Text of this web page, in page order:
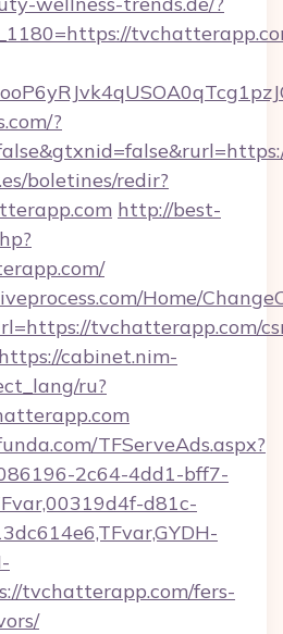
?
boletines/redir?
http://best-
Home/
tvchatterapp.com/
https://cabinet.nim-
ru?
TFServeAds.aspx?
2c64-4dd1-bff7-
d81c-
tvchatterapp.com/fers-